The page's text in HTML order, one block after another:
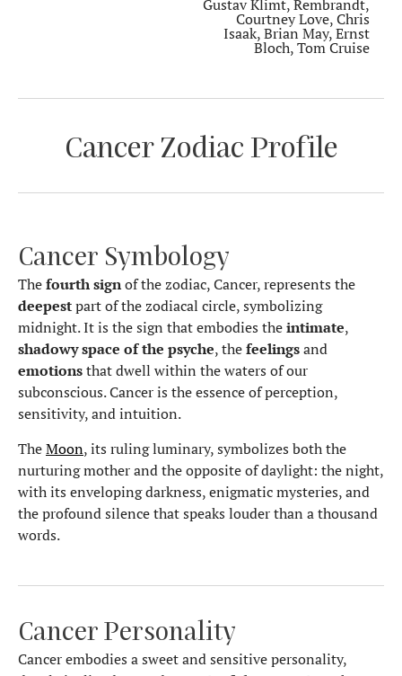
Gustav Klimt, Rembrandt,
Courtney Love, Chris
Isaak, Brian May, Ernst
Bloch, Tom Cruise
Cancer Zodiac Profile
Cancer Symbology
Thefourth signof the zodiac, Cancer, represents the
deepestpart of the zodiacal circle, symbolizing
midnight. It is the sign that embodies theintimate,
shadowy space of the psyche, thefeelingsand
emotionsthat dwell within the waters of our
subconscious. Cancer is the essence of perception,
sensitivity, and intuition.
TheMoon, its ruling luminary, symbolizes both the
nurturing mother and the opposite of daylight: the night,
with its enveloping darkness, enigmatic mysteries, and
the profound silence that speaks louder than a thousand
words.
Cancer Personality
Cancer embodies a sweet and sensitive personality,